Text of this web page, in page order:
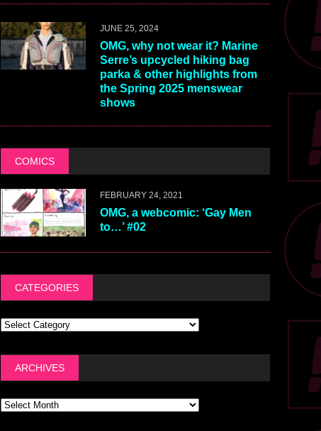
JUNE 25, 2024
OMG, why not wear it? Marine
Serre’s upcycled hiking bag
parka & other highlights from
the Spring 2025 menswear
shows
COMICS
FEBRUARY 24, 2021
OMG, a webcomic: ‘Gay Men
to…’ #02
CATEGORIES
ARCHIVES